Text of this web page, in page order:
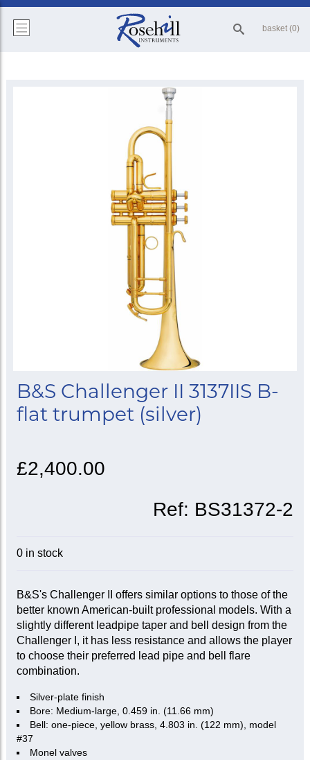
basket (0)
B&S Challenger II 3137IIS B-
flat trumpet (silver)
£2,400.00
Ref: BS31372-2
0 in stock
B&S's Challenger II offers similar options to those of the
better known American-built professional models. With a
slightly different leadpipe taper and bell design from the
Challenger I, it has less resistance and allows the player
to choose their preferred lead pipe and bell flare
combination.
Silver-plate finish
Bore: Medium-large, 0.459 in. (11.66 mm)
Bell: one-piece, yellow brass, 4.803 in. (122 mm), model
#37
Monel valves